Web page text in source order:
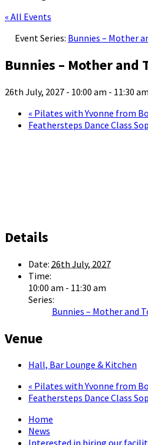
« All Events
Event Series: Bunnies – Mother
Bunnies – Mother and
26th July, 2027 - 10:00 am - 11:30 am
« Pilates with Yvonne from
Feathersteps Dance Class
Details
Date: 26th July, 2027
Time:
10:00 am - 11:30 am
Series:
Bunnies – Mother and
Venue
Hall, Bar Lounge & Kitchen
« Pilates with Yvonne from
Feathersteps Dance Class
Home
News